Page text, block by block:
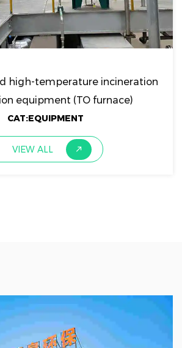
high-temperature incineration
equipment (TO furnace)
CAT:EQUIPMENT
VIEW ALL